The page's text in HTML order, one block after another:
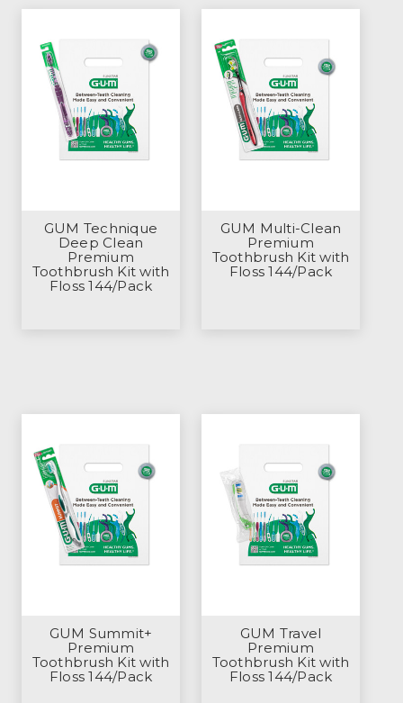
GUM Technique
Deep Clean
Premium
Toothbrush Kit with
Floss 144/Pack
GUM Multi-Clean
Premium
Toothbrush Kit with
Floss 144/Pack
GUM Summit+
Premium
Toothbrush Kit with
Floss 144/Pack
GUM Travel
Premium
Toothbrush Kit with
Floss 144/Pack